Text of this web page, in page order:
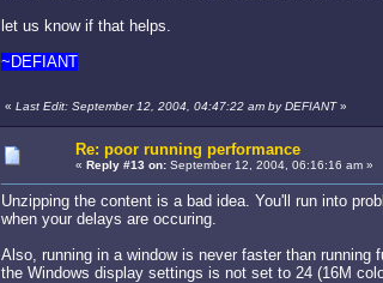
let us know if that helps.
~DEFIANT
« Last Edit: September 12, 2004, 04:47:22 am by DEFIANT»
Re: poor running performance
« Reply #13 on:September 12, 2004, 06:16:16 am »
Unzipping the content is a bad idea. You'll run into
when your delays are occuring.
Also, running in a window is never faster than
the Windows display settings is not set to 24 (16M